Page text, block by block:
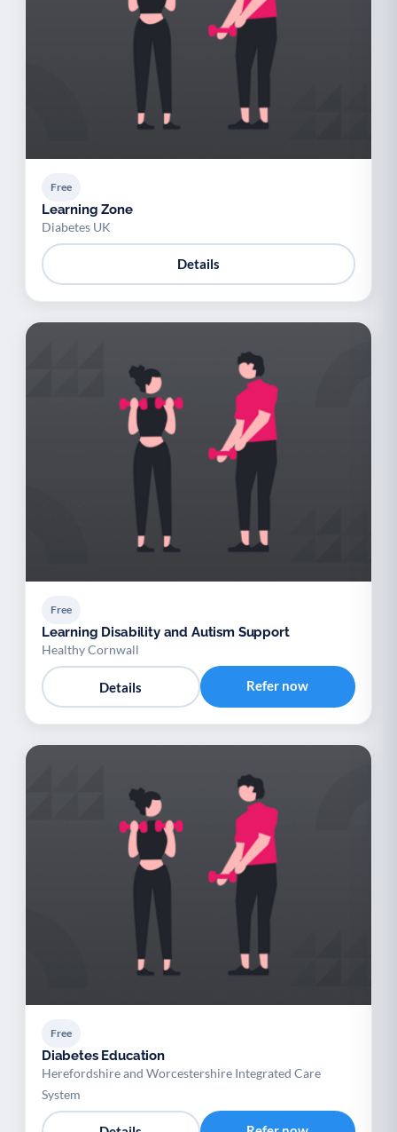
Free
Learning Zone
Diabetes UK
Details
Free
Learning Disability and Autism Support
Healthy Cornwall
Details Refer now
Free
Diabetes Education
Herefordshire and Worcestershire Integrated Care
System